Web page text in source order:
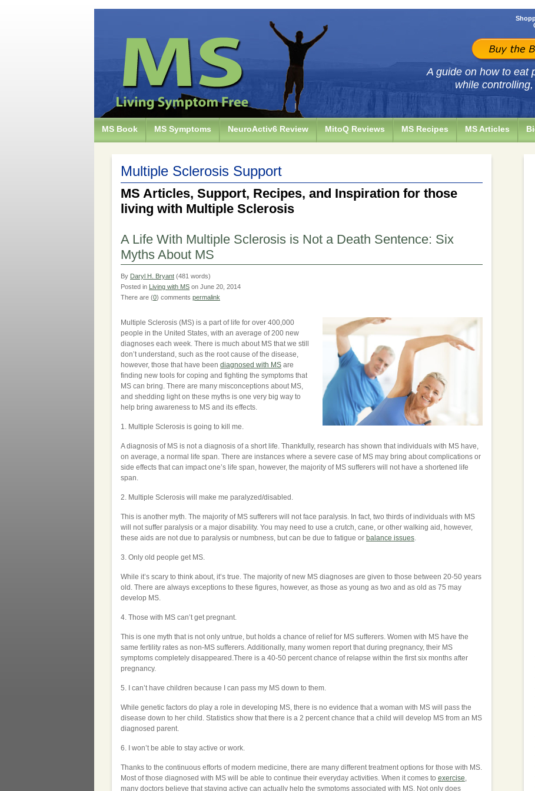
A guide on how to eat
while
MS Book MS Symptoms NeuroActiv6 Review MitoQ Reviews MS Recipes MS Articles
Multiple Sclerosis Support
MS Articles, Support, Recipes, and Inspiration for those
living with Multiple Sclerosis
A Life With Multiple Sclerosis is Not a Death Sentence: Six
Myths About MS
By Daryl H. Bryant (481 words)
Posted in Living with MS on June 20, 2014
There are (0) comments permalink
Multiple Sclerosis (MS) is a part of life for over 400,000
people in the United States, with an average of 200 new
diagnoses each week. There is much about MS that we still
don’t understand, such as the root cause of the disease,
however, those that have been diagnosed with MS are
finding new tools for coping and fighting the symptoms that
MS can bring. There are many misconceptions about MS,
and shedding light on these myths is one very big way to
help bring awareness to MS and its effects.
1. Multiple Sclerosis is going to kill me.
A diagnosis of MS is not a diagnosis of a short life. Thankfully, research has shown that individuals with MS have,
on average, a normal life span. There are instances where a severe case of MS may bring about complications or
side effects that can impact one’s life span, however, the majority of MS sufferers will not have a shortened life
span.
2. Multiple Sclerosis will make me paralyzed/disabled.
This is another myth. The majority of MS sufferers will not face paralysis. In fact, two thirds of individuals with MS
will not suffer paralysis or a major disability. You may need to use a crutch, cane, or other walking aid, however,
these aids are not due to paralysis or numbness, but can be due to fatigue or balance issues.
3. Only old people get MS.
While it’s scary to think about, it’s true. The majority of new MS diagnoses are given to those between 20-50 years
old. There are always exceptions to these figures, however, as those as young as two and as old as 75 may
develop MS.
4. Those with MS can’t get pregnant.
This is one myth that is not only untrue, but holds a chance of relief for MS sufferers. Women with MS have the
same fertility rates as non-MS sufferers. Additionally, many women report that during pregnancy, their MS
symptoms completely disappeared.There is a 40-50 percent chance of relapse within the first six months after
pregnancy.
5. I can’t have children because I can pass my MS down to them.
While genetic factors do play a role in developing MS, there is no evidence that a woman with MS will pass the
disease down to her child. Statistics show that there is a 2 percent chance that a child will develop MS from an MS
diagnosed parent.
6. I won’t be able to stay active or work.
Thanks to the continuous efforts of modern medicine, there are many different treatment options for those with MS.
Most of those diagnosed with MS will be able to continue their everyday activities. When it comes to exercise,
many doctors believe that staying active can actually help the symptoms associated with MS. Not only does